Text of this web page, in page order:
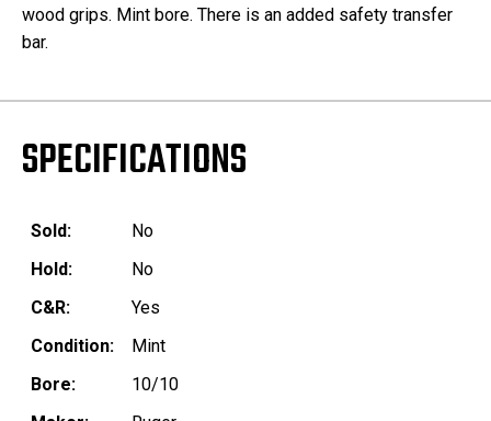
wood grips. Mint bore. There is an added safety transfer
bar.
SPECIFICATIONS
Sold:
No
Hold:
No
C&R:
Yes
Condition:
Mint
Bore:
10/10